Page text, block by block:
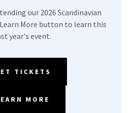
our 2026 Scandinavian
More button to learn this
year's event.
TICKETS
MORE